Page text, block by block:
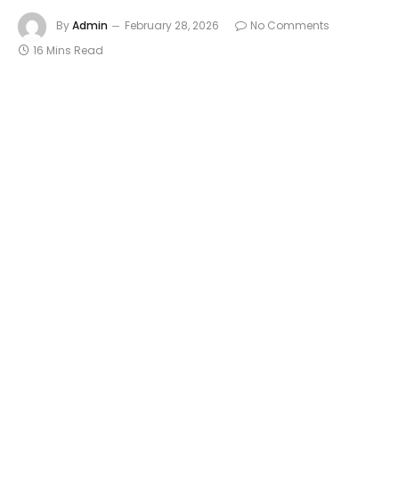
ByAdmin February 28, 2026
No Comments
16 Mins Read